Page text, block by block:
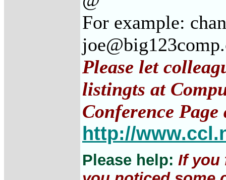
For example:
Please let
listingts at
Conference Page
http://
Please help: If you